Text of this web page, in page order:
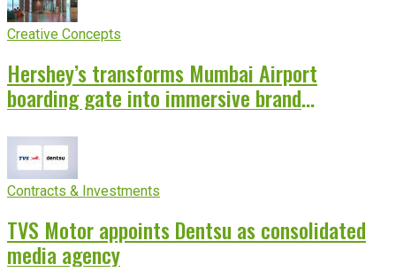
Creative Concepts
Hershey’s transforms Mumbai Airport
boarding gate into immersive brand
Contracts & Investments
TVS Motor appoints Dentsu as consolidated
media agency